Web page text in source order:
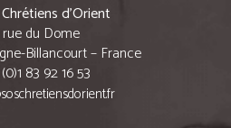
d’Orient
rue du Dome
Billancourt – France
83 92 16 53